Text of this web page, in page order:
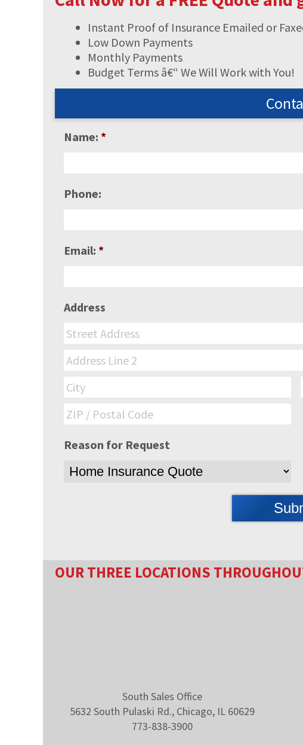
Instant Proof of Insurance Emailed or
Low Down Payments
Monthly Payments
Budget Terms â€“ We Will Work with You!
Name: *
Phone:
Email: *
Address
Reason for Request
OUR THREE LOCATIONS
South Sales Office
5632 South Pulaski Rd., Chicago, IL 60629
773-838-3900